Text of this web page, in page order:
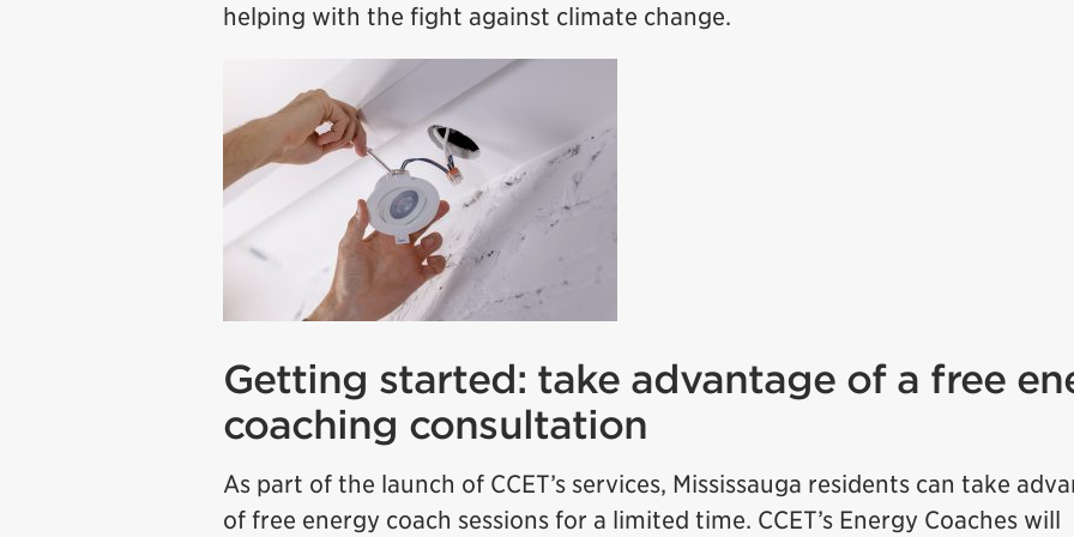
helping with the fight against climate change.
Getting started: take advantage of a free
coaching consultation
As part of the launch of CCET’s services, Mississauga residents can take
of free energy coach sessions for a limited time. CCET’s Energy Coaches will